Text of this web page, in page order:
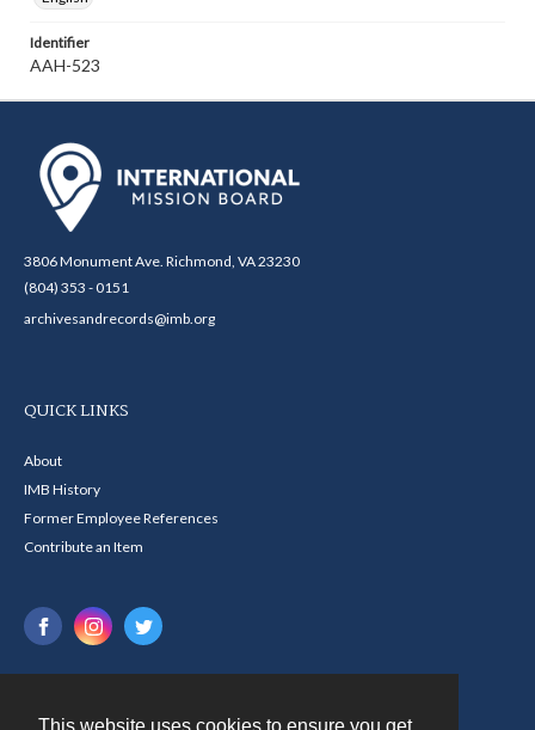
Identifier
AAH-523
3806 Monument Ave. Richmond, VA 23230
(804) 353 - 0151
archivesandrecords@imb.org
QUICK LINKS
About
IMB History
Former Employee References
Contribute an Item